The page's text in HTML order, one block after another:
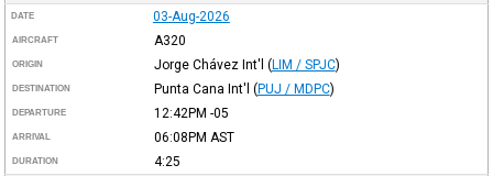
DATE 03-Aug-2026
AIRCRAFT A320
ORIGIN Jorge Chávez Int'l (LIM / SPJC)
DESTINATION Punta Cana Int'l (PUJ / MDPC)
DEPARTURE 12:42PM -05
ARRIVAL 06:08PM AST
DURATION 4:25